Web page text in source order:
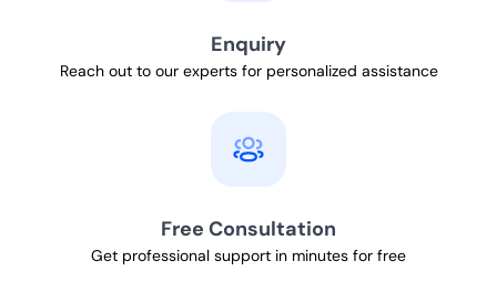
Enquiry
Reach out to our experts for personalized assistance
Free Consultation
Get professional support in minutes for free